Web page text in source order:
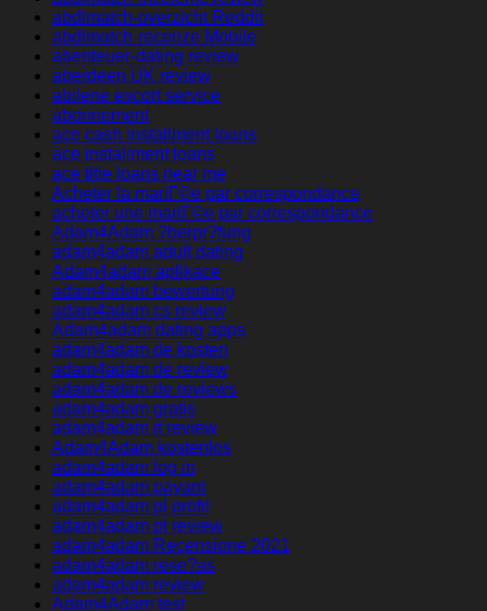
abdlmatch-overzicht Reddit
abdlmatch-recenze Mobile
abenteuer-dating review
aberdeen UK review
abilene escort service
abonnement
ace cash installment loans
ace installment loans
ace title loans near me
Acheter la mariГ©e par correspondance
acheter une mariГ©e par correspondance
Adam4Adam ?berpr?fung
adam4adam adult dating
Adam4adam aplikace
adam4adam bewertung
adam4adam cs review
Adam4adam dating apps
adam4adam de kosten
adam4adam de review
adam4adam de reviews
adam4adam gratis
adam4adam it review
Adam4Adam kostenlos
adam4adam log in
adam4adam payant
adam4adam pl profil
adam4adam pl review
adam4adam Recensione 2021
adam4adam rese?as
adam4adam review
Adam4Adam test